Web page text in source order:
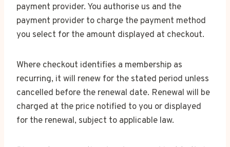
payment provider. You authorise us and the
payment provider to charge the payment method
you select for the amount displayed at checkout.
Where checkout identifies a membership as
recurring, it will renew for the stated period unless
cancelled before the renewal date. Renewal will be
charged at the price notified to you or displayed
for the renewal, subject to applicable law.